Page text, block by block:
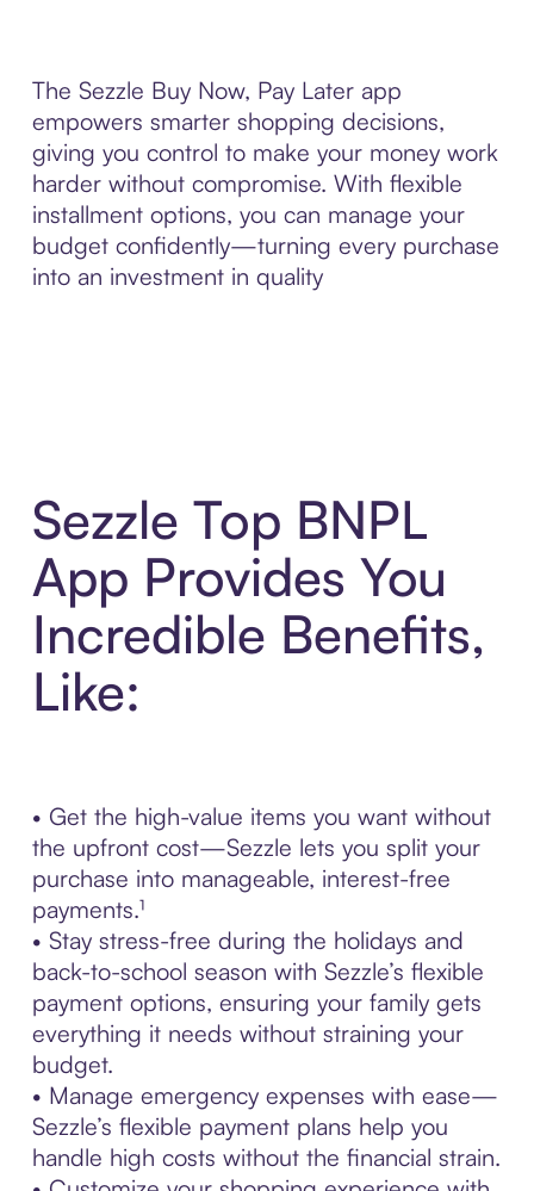
The Sezzle Buy Now, Pay Later app
empowers smarter shopping decisions,
giving you control to make your money work
harder without compromise. With flexible
installment options, you can manage your
budget confidently—turning every purchase
into an investment in quality
Sezzle Top BNPL
App Provides You
Incredible Benefits,
Like:
• Get the high-value items you want without
the upfront cost—Sezzle lets you split your
purchase into manageable, interest-free
payments.¹
• Stay stress-free during the holidays and
back-to-school season with Sezzle’s flexible
payment options, ensuring your family gets
everything it needs without straining your
budget.
• Manage emergency expenses with ease—
Sezzle’s flexible payment plans help you
handle high costs without the financial strain.